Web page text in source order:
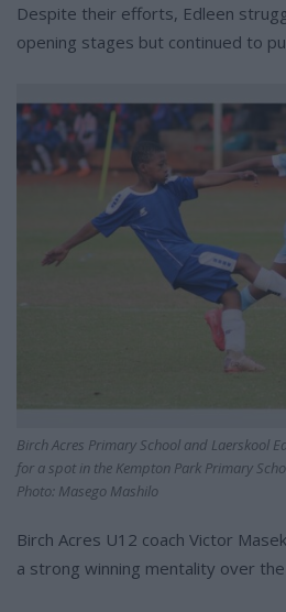
Despite their efforts, Edleen
opening stages but continued to
Birch Acres Primary School and Laerskool
for a spot in the Kempton Park Primary
Photo: Masego Mashilo
Birch Acres U12 coach Victor
a strong winning mentality over